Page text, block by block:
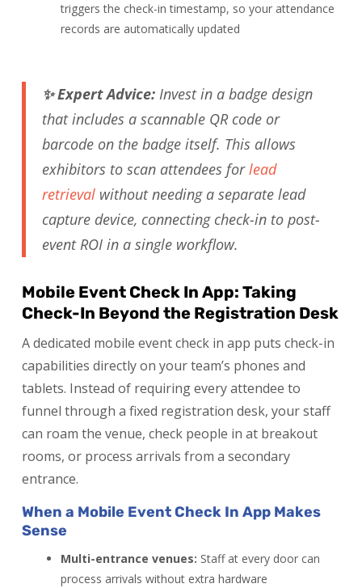
triggers the check-in timestamp, so your attendance
records are automatically updated
✨ Expert Advice: Invest in a badge design
that includes a scannable QR code or
barcode on the badge itself. This allows
exhibitors to scan attendees forlead
retrieval without needing a separate lead
capture device, connecting check-in to post-
event ROI in a single workflow.
Mobile Event Check In App: Taking
Check-In Beyond the Registration Desk
A dedicated mobile event check in app puts check-in
capabilities directly on your team’s phones and
tablets. Instead of requiring every attendee to
funnel through a fixed registration desk, your staff
can roam the venue, check people in at breakout
rooms, or process arrivals from a secondary
entrance.
When a Mobile Event Check In App Makes
Sense
Multi-entrance venues: Staff at every door can
process arrivals without extra hardware